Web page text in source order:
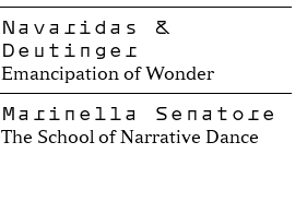
Navaridas &
Deutinger
Emancipation of Wonder
Marinella Senatore
The School of Narrative Dance